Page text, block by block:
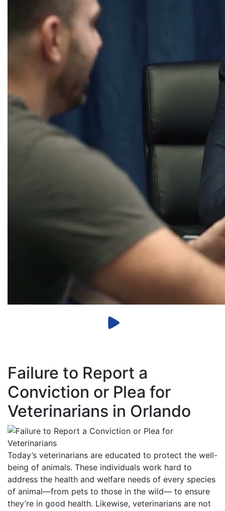
Failure to Report a
Conviction or Plea for
Veterinarians in Orlando
Today’s veterinarians are educated to protect the well-
being of animals. These individuals work hard to
address the health and welfare needs of every species
of animal—from pets to those in the wild— to ensure
they’re in good health. Likewise, veterinarians are not